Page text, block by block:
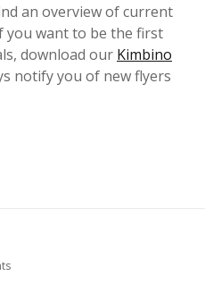
an overview of current
you want to be the first
download our Kimbino
notify you of new flyers